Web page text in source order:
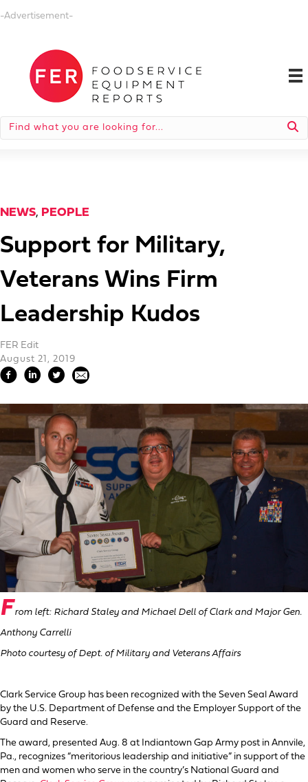
-Advertisement-
NEWS, PEOPLE
Support for Military,
Veterans Wins Firm
Leadership Kudos
FER Edit
August 21, 2019
F rom left: Richard Staley and Michael Dell of Clark and Major Gen.
Anthony Carrelli
Photo courtesy of Dept. of Military and Veterans Affairs
Clark Service Group has been recognized with the Seven Seal Award
by the U.S. Department of Defense and the Employer Support of the
Guard and Reserve.
The award, presented Aug. 8 at Indiantown Gap Army post in Annvile,
Pa., recognizes “meritorious leadership and initiative” in support of the
men and women who serve in the country’s National Guard and